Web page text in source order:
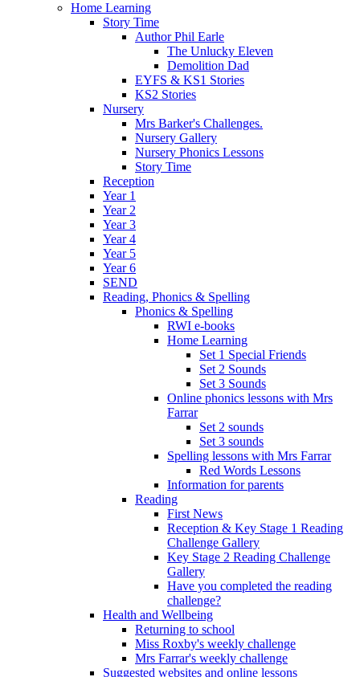
Home Learning
Story Time
Author Phil Earle
The Unlucky Eleven
Demolition Dad
EYFS & KS1 Stories
KS2 Stories
Nursery
Mrs Barker's Challenges.
Nursery Gallery
Nursery Phonics Lessons
Story Time
Reception
Year 1
Year 2
Year 3
Year 4
Year 5
Year 6
SEND
Reading, Phonics & Spelling
Phonics & Spelling
RWI e-books
Home Learning
Set 1 Special Friends
Set 2 Sounds
Set 3 Sounds
Online phonics lessons with Mrs
Farrar
Set 2 sounds
Set 3 sounds
Spelling lessons with Mrs Farrar
Red Words Lessons
Information for parents
Reading
First News
Reception & Key Stage 1 Reading
Challenge Gallery
Key Stage 2 Reading Challenge
Gallery
Have you completed the reading
challenge?
Health and Wellbeing
Returning to school
Miss Roxby's weekly challenge
Mrs Farrar's weekly challenge
Suggested websites and online lessons